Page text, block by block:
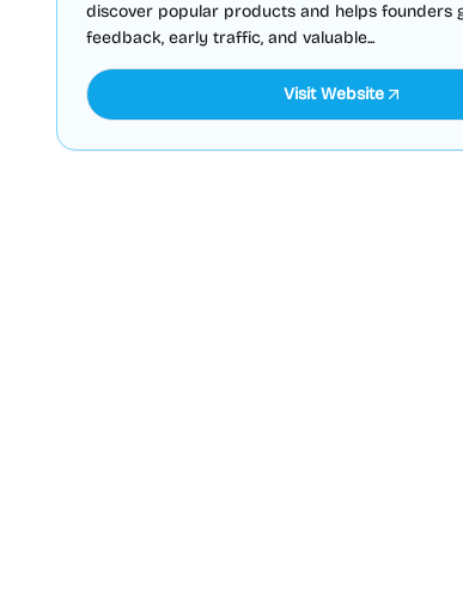
discover popular products and helps founders
feedback, early traffic, and valuable...
Visit Website